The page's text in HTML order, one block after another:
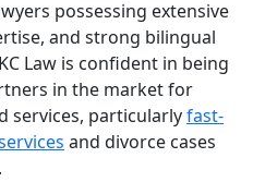
possessing extensive
and strong bilingual
Law is confident in being
in the market for
services, particularlyfast-
and divorce cases